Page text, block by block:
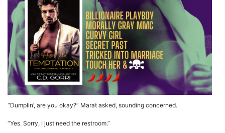
“Dumplin’, are you okay?” Marat asked, sounding concerned.
“Yes. Sorry, I just need the restroom.”